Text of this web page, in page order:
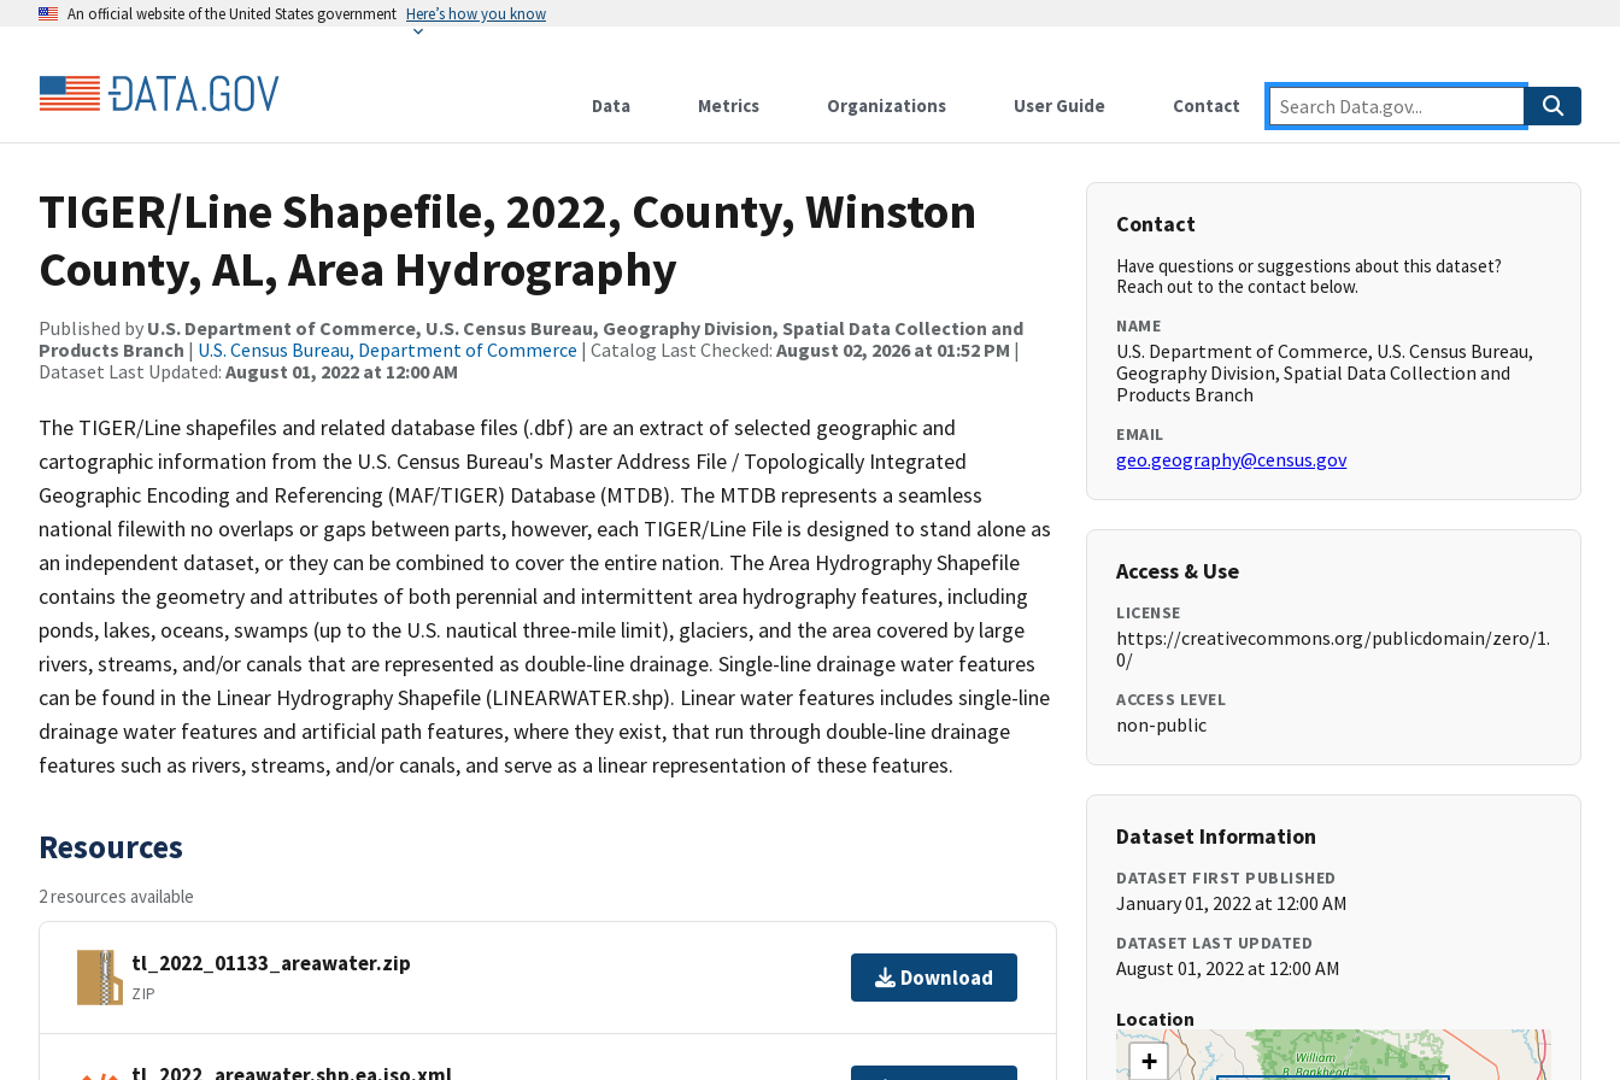
An official website of the United States government Here’s how you know
Data Metrics Organizations User Guide Contact
TIGER/Line Shapefile, 2022, County, Winston
County, AL, Area Hydrography
Published by U.S. Department of Commerce, U.S. Census Bureau, Geography Division, Spatial Data Collection and
Products Branch | U.S. Census Bureau, Department of Commerce | Catalog Last Checked: August 02, 2026 at 01:52 PM |
Dataset Last Updated: August 01, 2022 at 12:00 AM
The TIGER/Line shapefiles and related database files (.dbf) are an extract of selected geographic and
cartographic information from the U.S. Census Bureau's Master Address File / Topologically Integrated
Geographic Encoding and Referencing (MAF/TIGER) Database (MTDB). The MTDB represents a seamless
national filewith no overlaps or gaps between parts, however, each TIGER/Line File is designed to stand alone as
an independent dataset, or they can be combined to cover the entire nation. The Area Hydrography Shapefile
contains the geometry and attributes of both perennial and intermittent area hydrography features, including
ponds, lakes, oceans, swamps (up to the U.S. nautical three-mile limit), glaciers, and the area covered by large
rivers, streams, and/or canals that are represented as double-line drainage. Single-line drainage water features
can be found in the Linear Hydrography Shapefile (LINEARWATER.shp). Linear water features includes single-line
drainage water features and artificial path features, where they exist, that run through double-line drainage
features such as rivers, streams, and/or canals, and serve as a linear representation of these features.
Resources
2 resources available
tl_2022_01133_areawater.zip
ZIP
Download
tl_2022_areawater.shp.ea.iso.xml
Contact
Have questions or suggestions about this dataset?
Reach out to the contact below.
NAME
U.S. Department of Commerce, U.S. Census Bureau,
Geography Division, Spatial Data Collection and
Products Branch
EMAIL
geo.geography@census.gov
Access & Use
LICENSE
https://creativecommons.org/publicdomain/zero/1.
0/
ACCESS LEVEL
non-public
Dataset Information
DATASET FIRST PUBLISHED
January 01, 2022 at 12:00 AM
DATASET LAST UPDATED
August 01, 2022 at 12:00 AM
Location
+